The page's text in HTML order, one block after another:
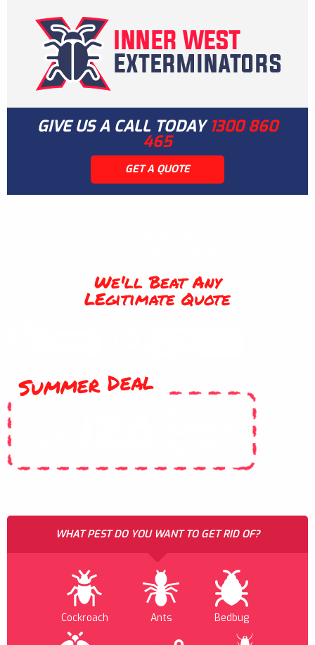
GIVE US A CALL TODAY1300 860
465
GET A QUOTE
We'll Beat Any
LEgitimate Quote
Summer Deal
WHAT PEST DO YOU WANT TO GET RID OF?
Cockroach Ants Bedbug